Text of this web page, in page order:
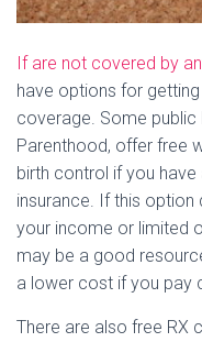
If are not covered by
have options for
coverage. Some public
Parenthood, offer free
birth control if you
insurance. If this
your income or limited
may be a good
a lower cost if you pay
There are also free RX